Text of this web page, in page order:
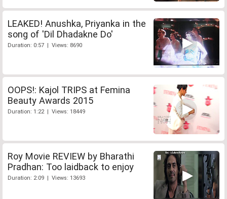
LEAKED! Anushka, Priyanka in the
song of 'Dil Dhadakne Do'
Duration: 0:57 | Views: 8690
OOPS!: Kajol TRIPS at Femina
Beauty Awards 2015
Duration: 1:22 | Views: 18449
Roy Movie REVIEW by Bharathi
Pradhan: Too laidback to enjoy
Duration: 2:09 | Views: 13693